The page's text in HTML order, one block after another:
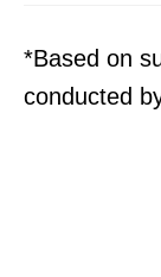
*Based on
conducted